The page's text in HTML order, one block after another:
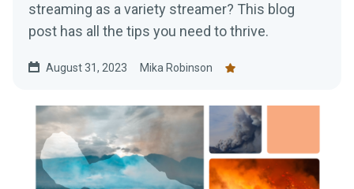
streaming as a variety streamer? This blog
post has all the tips you need to thrive.
August 31, 2023 Mika Robinson